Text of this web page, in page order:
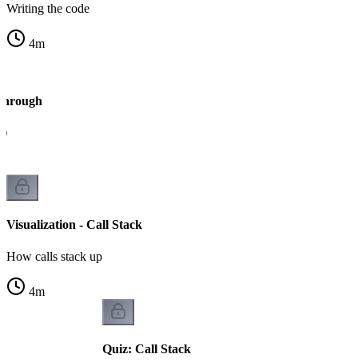
Writing the code
4m
Visualization - Call Stack
How calls stack up
4m
Quiz: Call Stack